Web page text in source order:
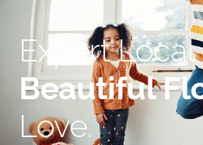
Expert Local
Beautiful
Love.